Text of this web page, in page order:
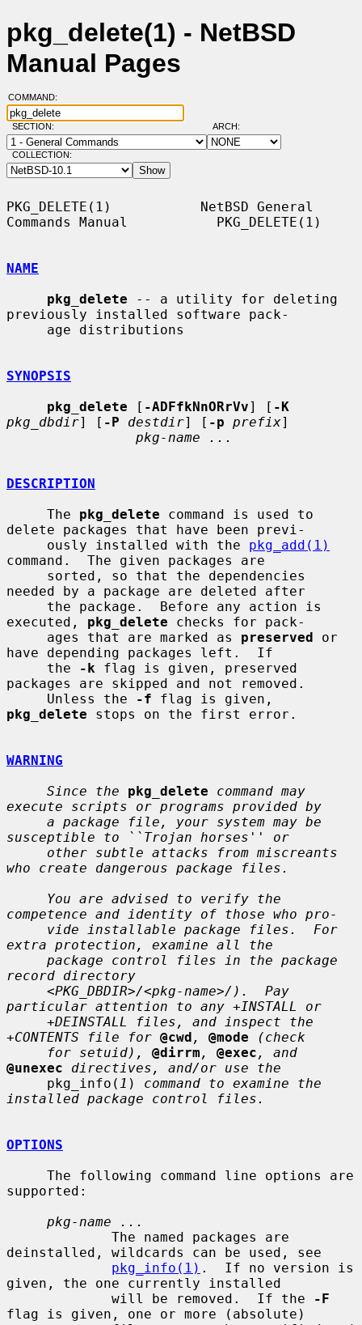
pkg_delete(1) - NetBSD
Manual Pages
COMMAND:
SECTION: ARCH:
COLLECTION:
PKG_DELETE(1)           NetBSD General
Commands Manual           PKG_DELETE(1)
NAME
pkg_delete -- a utility for deleting
previously installed software pack-
SYNOPSIS
pkg_delete [ -ADFfkNnORrVv] [ -K
pkg_dbdir] [ -P destdir] [ -p prefix]
pkg-name ...
DESCRIPTION
     The
pkg_delete command is used to
delete packages that have been previ-
     ously installed with the
pkg_add(1)
command.  The given packages are
needed by a package are deleted after
executed, pkg_delete checks for pack-
     ages that are marked as
preserved or
have depending packages left.  If
     the
-k flag is given, preserved
packages are skipped and not removed.
     Unless the
-f
pkg_delete stops on the first error.
WARNING
Since the
pkg_delete
command may
execute scripts or programs provided by
a package file, your system may be
susceptible to ``Trojan horses'' or
other subtle attacks from miscreants
who create dangerous package files.
You are advised to verify the
competence and identity of those who pro-
vide installable package files.  For
extra protection, examine all the
package control files in the package
record directory
<PKG_DBDIR>/<pkg-name>/).  Pay
particular attention to any +INSTALL or
+DEINSTALL files, and inspect the
+CONTENTS file for @cwd , @mode
(check
for setuid),
@dirrm , @exec , and
@unexec
directives, and/or use the
     pkg_info(
1 ) command to examine the
installed package control files.
OPTIONS
supported:
pkg-name ...
deinstalled, wildcards can be used, see
pkg_info(1) .  If no version is
given, the one currently installed
             will be removed.  If the
-F
flag is given, one or more (absolute)